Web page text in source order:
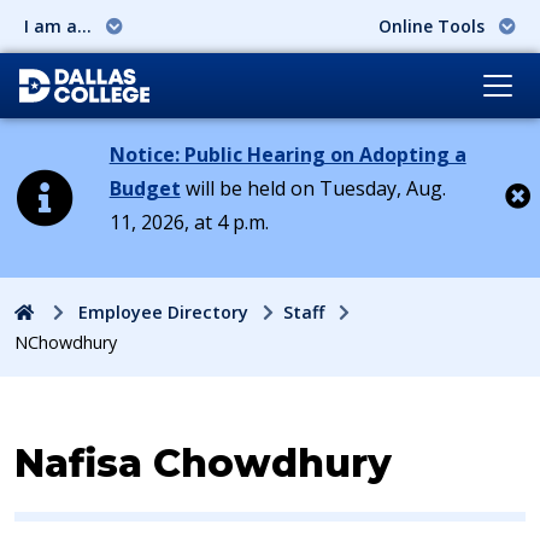
I am a... Online Tools
Notice: Public Hearing on Adopting a
Budget will be held on Tuesday, Aug.
11, 2026, at 4 p.m.
HomeEmployee Directory
Staff
NChowdhury
Contact Information for
Nafisa Chowdhury